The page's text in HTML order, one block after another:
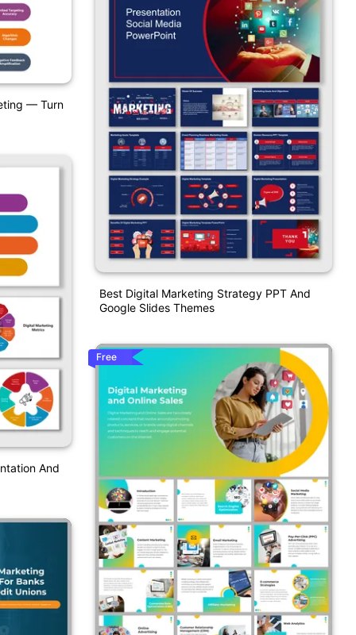
— Turn
And
Best Digital Marketing Strategy PPT And
Google Slides Themes
Free